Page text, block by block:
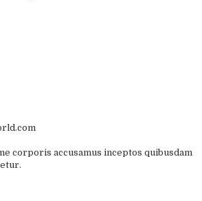
corporis accusamus inceptos quibusdam